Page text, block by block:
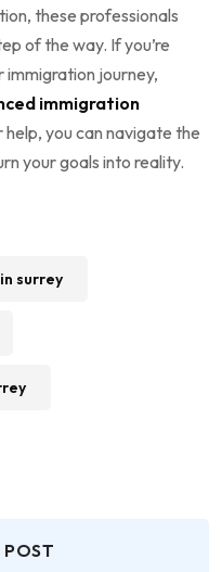
these professionals
of the way. If you’re
journey,
immigration
help, you can navigate the
your goals into reality.
surrey
POST